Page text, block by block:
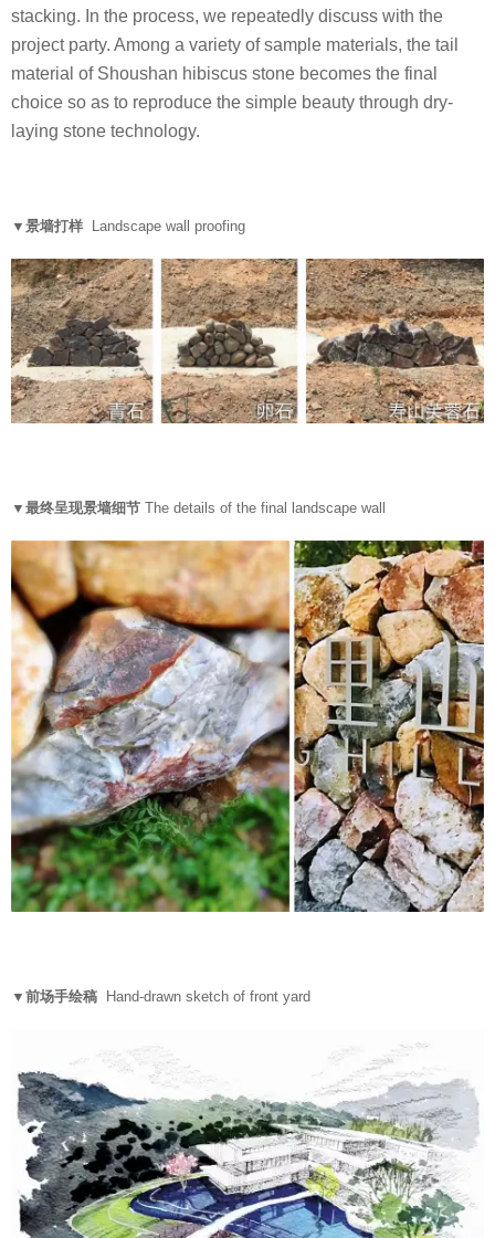
stacking. In the process, we repeatedly discuss with the
project party. Among a variety of sample materials, the tail
material of Shoushan hibiscus stone becomes the final
choice so as to reproduce the simple beauty through dry-
laying stone technology.
▼景墙打样 Landscape wall proofing
▼最终呈现景墙细节 The details of the final landscape wall
▼前场手绘稿 Hand-drawn sketch of front yard